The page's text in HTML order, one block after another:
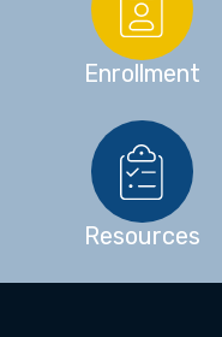
Enrollment
Resources